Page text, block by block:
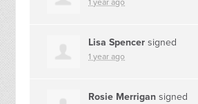
1 year ago
Lisa Spencer signed
1 year ago
Rosie Merrigan signed